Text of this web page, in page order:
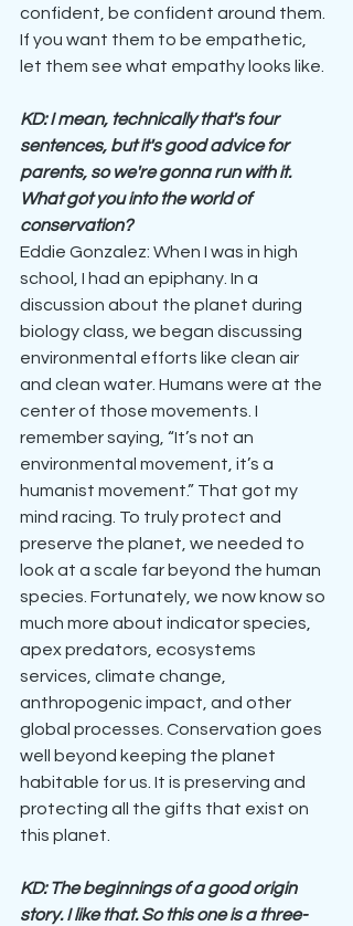
confident, be confident around them.
If you want them to be empathetic,
let them see what empathy looks like.
KD: I mean, technically that's four
sentences, but it's good advice for
parents, so we're gonna run with it.
What got you into the world of
conservation?
Eddie Gonzalez: When I was in high
school, I had an epiphany. In a
discussion about the planet during
biology class, we began discussing
environmental efforts like clean air
and clean water. Humans were at the
center of those movements. I
remember saying, “It’s not an
environmental movement, it’s a
humanist movement.” That got my
mind racing. To truly protect and
preserve the planet, we needed to
look at a scale far beyond the human
species. Fortunately, we now know so
much more about indicator species,
apex predators, ecosystems
services, climate change,
anthropogenic impact, and other
global processes. Conservation goes
well beyond keeping the planet
habitable for us. It is preserving and
protecting all the gifts that exist on
this planet.
KD: The beginnings of a good origin
story. I like that. So this one is a three-